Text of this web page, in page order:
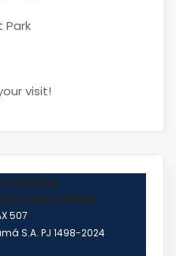
Park
visit!
507
S.A. PJ 1498-2024